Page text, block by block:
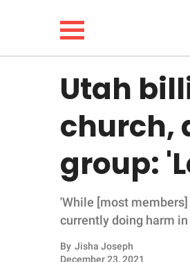
LIFESTYLE
FUNNY
WHOLESOME
INSPIRING
Utah
church,
group:
'While [most
currently doing harm in
By Jisha Joseph
December 23, 2021